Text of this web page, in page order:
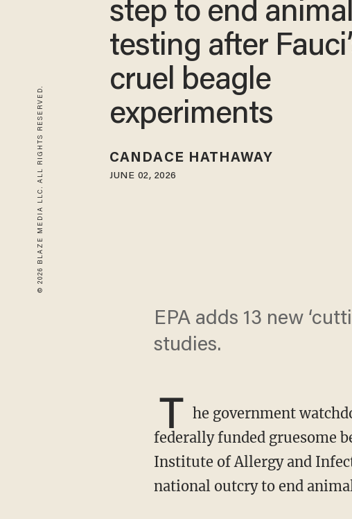
© 2026 BLAZE MEDIA LLC. ALL RIGHTS RESERVED.
step to end animal
testing after
cruel beagle
experiments
CANDACE HATHAWAY
JUNE 02, 2026
EPA adds 13 new
studies.
T he government
federally funded gruesome
Institute of Allergy and
national outcry to end